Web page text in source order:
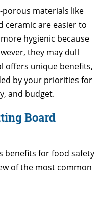
materials like
ceramic are easier to
hygienic because
they may dull
offers unique benefits,
by your priorities for
and budget.
Board
benefits for food safety
of the most common